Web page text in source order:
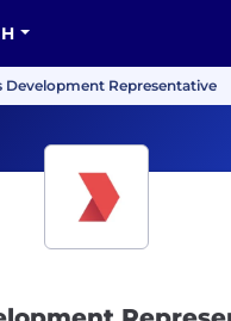
Development Representative